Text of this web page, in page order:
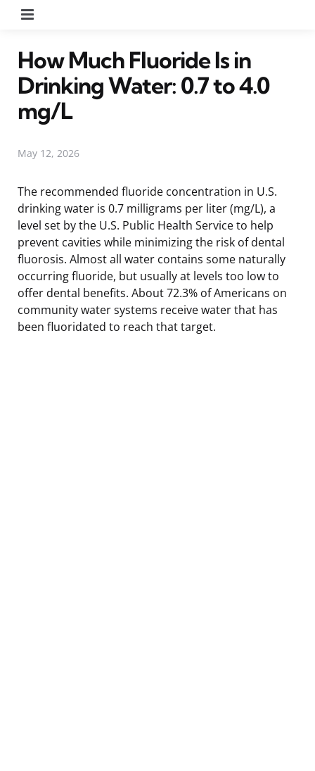
How Much Fluoride Is in
Drinking Water: 0.7 to 4.0
mg/L
May 12, 2026
The recommended fluoride concentration in U.S.
drinking water is 0.7 milligrams per liter (mg/L), a
level set by the U.S. Public Health Service to help
prevent cavities while minimizing the risk of dental
fluorosis. Almost all water contains some naturally
occurring fluoride, but usually at levels too low to
offer dental benefits. About 72.3% of Americans on
community water systems receive water that has
been fluoridated to reach that target.